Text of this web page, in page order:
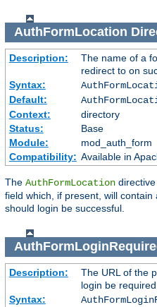
AuthFormLocation
Description:
The name of a
redirect to on
Syntax:
Default:
Context:
directory
Status:
Base
Module:
mod_auth_form
Compatibility: Available in
The AuthFormLocation
field which, if present, will
should login be successful.
Description:
The URL of the
login be required
Syntax: